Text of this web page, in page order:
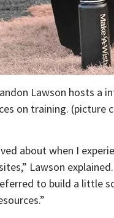
Lawson hosts a
on training. (picture
about when I
Lawson
to build a little